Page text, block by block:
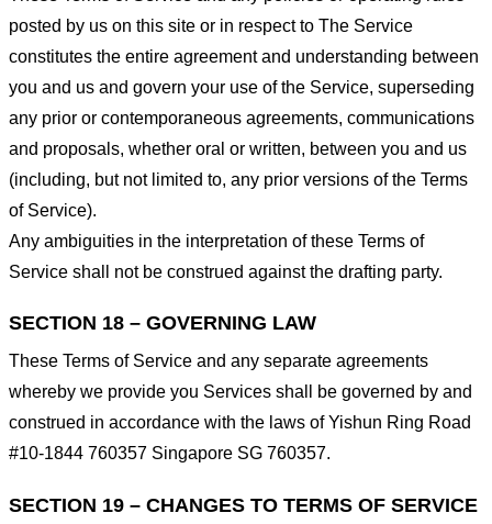
posted by us on this site or in respect to The Service
constitutes the entire agreement and understanding between
you and us and govern your use of the Service, superseding
any prior or contemporaneous agreements, communications
and proposals, whether oral or written, between you and us
(including, but not limited to, any prior versions of the Terms
of Service).
Any ambiguities in the interpretation of these Terms of
Service shall not be construed against the drafting party.
SECTION 18 – GOVERNING LAW
These Terms of Service and any separate agreements
whereby we provide you Services shall be governed by and
construed in accordance with the laws of Yishun Ring Road
#10-1844 760357 Singapore SG 760357.
SECTION 19 – CHANGES TO TERMS OF SERVICE